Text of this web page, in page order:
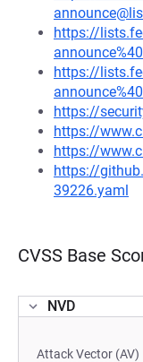
https://
https://
https://
https://
https://
https://
39226.yaml
CVSS Base
NVD
Attack Vector (AV)